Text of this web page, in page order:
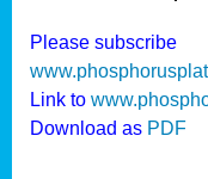
Please subscribe
Link to
Download as PDF